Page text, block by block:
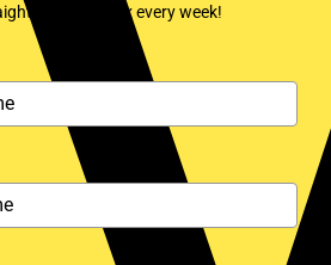
to your inbox every week!